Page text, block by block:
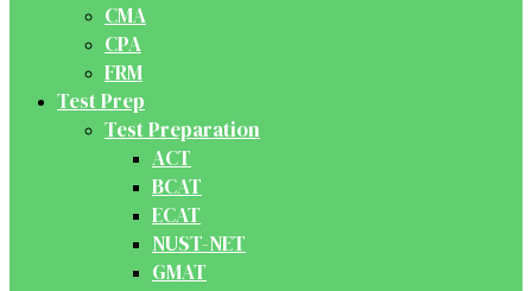
CMA
CPA
FRM
Test Prep
Test Preparation
ACT
BCAT
ECAT
NUST-NET
GMAT